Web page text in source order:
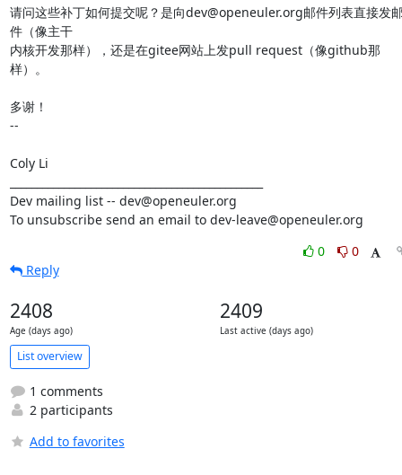
请问这些补丁如何提交呢？是向dev@openeuler.org邮件列表直接发
件（像主干
内核开发那样），还是在gitee网站上发pull request（像github那
样）。
多谢！
--
Coly Li
Dev mailing list -- dev@openeuler.org
To unsubscribe send an email to dev-leave@openeuler.org
0
0
Reply
2408
Age (days ago)
2409
Last active (days ago)
List overview
1 comments
2 participants
Add to favorites